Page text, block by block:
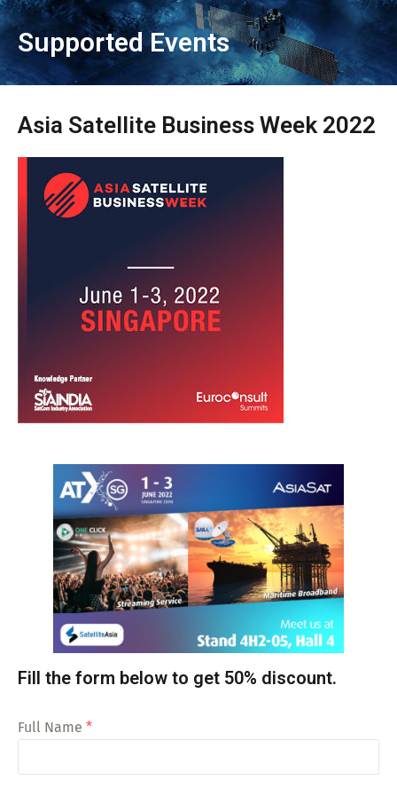
Supported Events
Asia Satellite Business Week 2022
Fill the form below to get 50% discount.
Full Name *